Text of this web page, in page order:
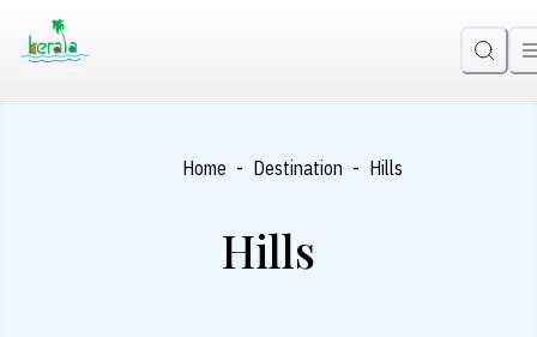
Home - Destination - Hills
Hills